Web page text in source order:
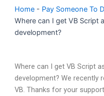
Home - Pay Someone To
Where can I get VB Script
development?
Where can I get VB Script
development? We recently
VB. Thanks for your